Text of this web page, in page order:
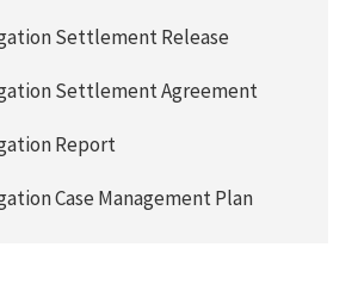
Settlement Release
Settlement Agreement
Report
Case Management Plan